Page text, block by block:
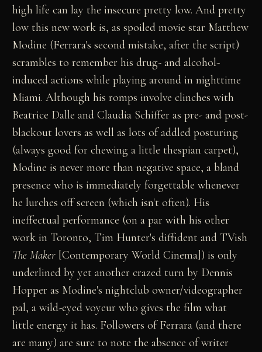
high life can lay the insecure pretty low. And pretty
low this new work is, as spoiled movie star Matthew
Modine (Ferrara's second mistake, after the script)
scrambles to remember his drug- and alcohol-
induced actions while playing around in nighttime
Miami. Although his romps involve clinches with
Beatrice Dalle and Claudia Schiffer as pre- and post-
blackout lovers as well as lots of addled posturing
(always good for chewing a little thespian carpet),
Modine is never more than negative space, a bland
presence who is immediately forgettable whenever
he lurches off screen (which isn't often). His
ineffectual performance (on a par with his other
work in Toronto, Tim Hunter's diffident and TVish
The Maker [Contemporary World Cinema]) is only
underlined by yet another crazed turn by Dennis
Hopper as Modine's nightclub owner/videographer
pal, a wild-eyed voyeur who gives the film what
little energy it has. Followers of Ferrara (and there
are many) are sure to note the absence of writer